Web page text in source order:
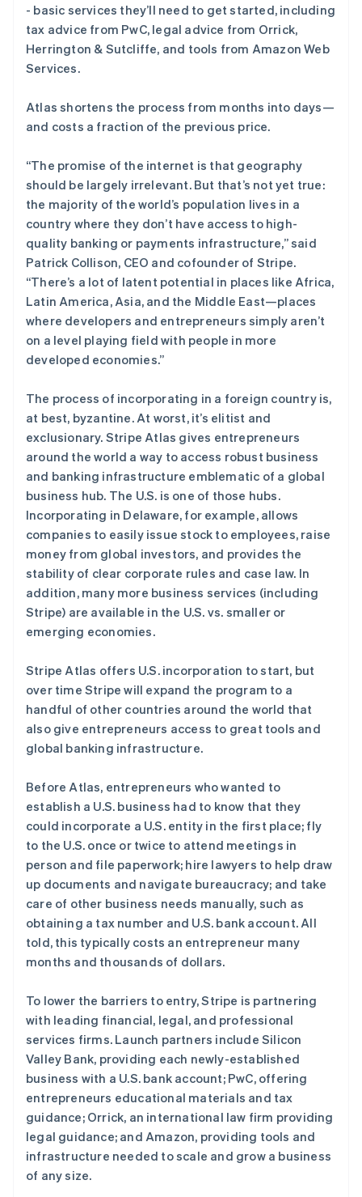
Atlas
初创企业注册
Climate
碳移除
Stripe Sessions 2026
了解 Stripe 如何为 AI 构建经济基础设施。
立即观看
生态系统
- basic services they’ll need to get started, including
tax advice from PwC, legal advice from Orrick,
Herrington & Sutcliffe, and tools from Amazon Web
Services.
Atlas shortens the process from months into days—
and costs a fraction of the previous price.
“The promise of the internet is that geography
should be largely irrelevant. But that’s not yet true:
the majority of the world’s population lives in a
country where they don’t have access to high-
quality banking or payments infrastructure,” said
Patrick Collison, CEO and cofounder of Stripe.
“There’s a lot of latent potential in places like Africa,
Latin America, Asia, and the Middle East—places
where developers and entrepreneurs simply aren’t
on a level playing field with people in more
developed economies.”
The process of incorporating in a foreign country is,
at best, byzantine. At worst, it’s elitist and
exclusionary. Stripe Atlas gives entrepreneurs
around the world a way to access robust business
and banking infrastructure emblematic of a global
business hub. The U.S. is one of those hubs.
Incorporating in Delaware, for example, allows
companies to easily issue stock to employees, raise
money from global investors, and provides the
stability of clear corporate rules and case law. In
addition, many more business services (including
Stripe) are available in the U.S. vs. smaller or
emerging economies.
Stripe Atlas offers U.S. incorporation to start, but
over time Stripe will expand the program to a
handful of other countries around the world that
also give entrepreneurs access to great tools and
global banking infrastructure.
Before Atlas, entrepreneurs who wanted to
establish a U.S. business had to know that they
could incorporate a U.S. entity in the first place; fly
to the U.S. once or twice to attend meetings in
person and file paperwork; hire lawyers to help draw
up documents and navigate bureaucracy; and take
care of other business needs manually, such as
obtaining a tax number and U.S. bank account. All
told, this typically costs an entrepreneur many
months and thousands of dollars.
To lower the barriers to entry, Stripe is partnering
with leading financial, legal, and professional
services firms. Launch partners include Silicon
Valley Bank, providing each newly-established
business with a U.S. bank account; PwC, offering
entrepreneurs educational materials and tax
guidance; Orrick, an international law firm providing
legal guidance; and Amazon, providing tools and
infrastructure needed to scale and grow a business
of any size.
阿联酋
English
爱尔兰
English
爱沙尼亚
English
奥地利
Deutsch English
澳大利亚
English
Português English
保加利亚
English
比利时
NederlandsFrançaisDeutschEnglish
波兰
丹麦
English
德国
DeutschEnglish
法国
FrançaisEnglish
芬兰
EnglishSvenska
荷兰
NederlandsEnglish
加拿大
EnglishFrançais
English
克罗地亚
EnglishItaliano
拉脱维亚
English
立陶宛
English
列支敦士登
Deutsch English
卢森堡
FrançaisDeutschEnglish
罗马尼亚